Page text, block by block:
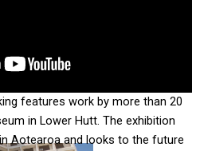
Academy inspires students to aim
features work by more than 20
in Lower Hutt. The exhibition
Aotearoa and looks to the future